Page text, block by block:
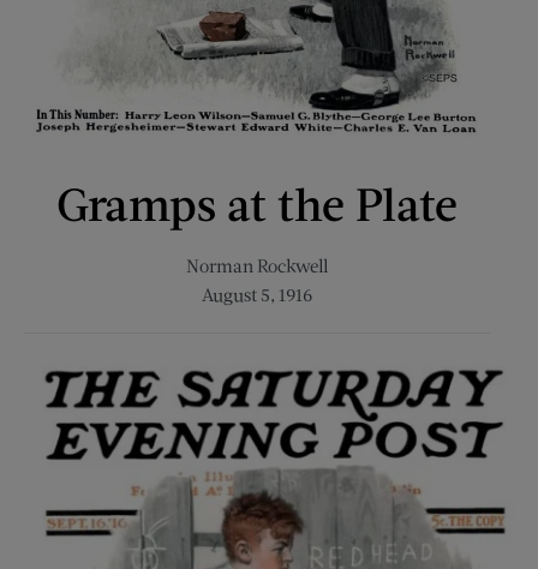
Gramps at the Plate
Norman Rockwell
August 5, 1916